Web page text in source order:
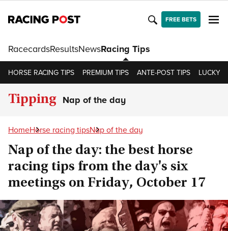
FREE BETS
RacecardsResultsNewsRacing Tips
HORSE RACING TIPS PREMIUM TIPS ANTE-POST TIPS LUCKY
Tipping Nap of the day
HomeHorse racing tipsNap of the day
Nap of the day: the best horse
racing tips from the day's six
meetings on Friday, October 17